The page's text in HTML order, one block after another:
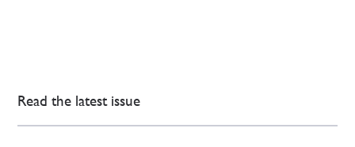
Read the latest issue